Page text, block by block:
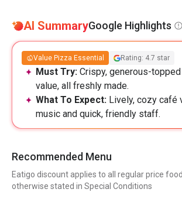
AI SummaryGoogle Highlights
Value Pizza Essential Rating: 4.7 star
Must Try: Crispy, generous-
value, all freshly made.
What To Expect: Lively, cozy café
music and quick, friendly staff.
Recommended Menu
Eatigo discount applies to all regular price
otherwise stated in Special Conditions